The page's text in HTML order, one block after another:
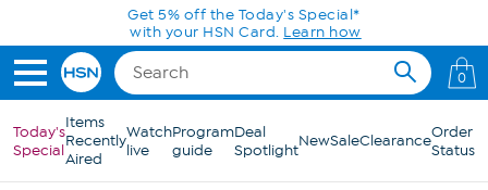
Skip to Main ContentGet 5% off the Today's Special*
with your HSN Card. Learn how
0
Today's
Special
Items
Recently
Aired
Watch
live
Program
guide
Deal
SpotlightNewSaleClearanceOrder
Status